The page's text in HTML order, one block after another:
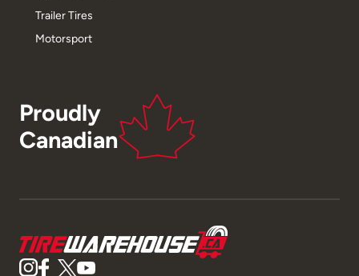
Trailer Tires
Motorsport
Proudly
Canadian